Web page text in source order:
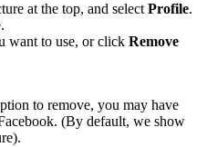
at the top, and select Profile.
want to use, or click Remove
to remove, you may have
(By default, we show